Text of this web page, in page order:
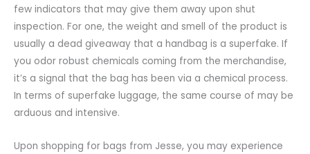
few indicators that may give them away upon shut
inspection. For one, the weight and smell of the product is
usually a dead giveaway that a handbag is a superfake. If
you odor robust chemicals coming from the merchandise,
it’s a signal that the bag has been via a chemical process.
In terms of superfake luggage, the same course of may be
arduous and intensive.
Upon shopping for bags from Jesse, you may experience